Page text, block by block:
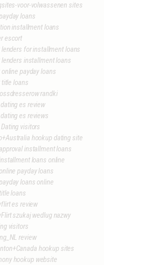
voor-volwassenen sites
loans
installment loans
escort
lenders for installment loans
lenders installment loans
payday loans
title loans
randki
es review
es reviews
visitors
hookup dating site
installment loans
loans online
payday loans
loans online
loans
es review
szukaj wedlug nazwy
visitors
review
hookup sites
hookup website